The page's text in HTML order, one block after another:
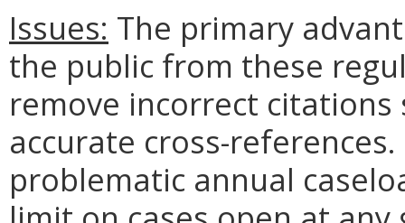
Issues: The primary
the public from these
remove incorrect
accurate cross-
problematic annual